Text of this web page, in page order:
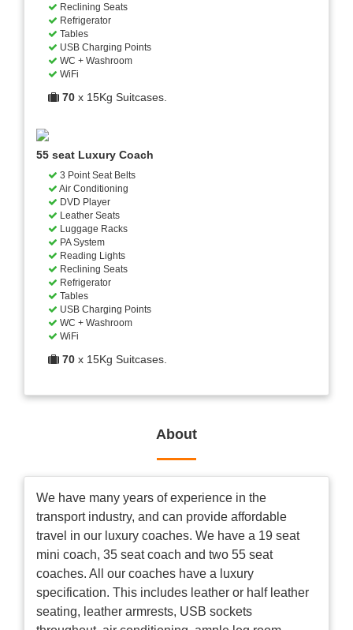
Reclining Seats
Refrigerator
Tables
USB Charging Points
WC + Washroom
WiFi
70 x 15Kg Suitcases.
55 seat Luxury Coach
3 Point Seat Belts
Air Conditioning
DVD Player
Leather Seats
Luggage Racks
PA System
Reading Lights
Reclining Seats
Refrigerator
Tables
USB Charging Points
WC + Washroom
WiFi
70 x 15Kg Suitcases.
About
We have many years of experience in the
transport industry, and can provide affordable
travel in our luxury coaches. We have a 19 seat
mini coach, 35 seat coach and two 55 seat
coaches. All our coaches have a luxury
specification. This includes leather or half leather
seating, leather armrests, USB sockets